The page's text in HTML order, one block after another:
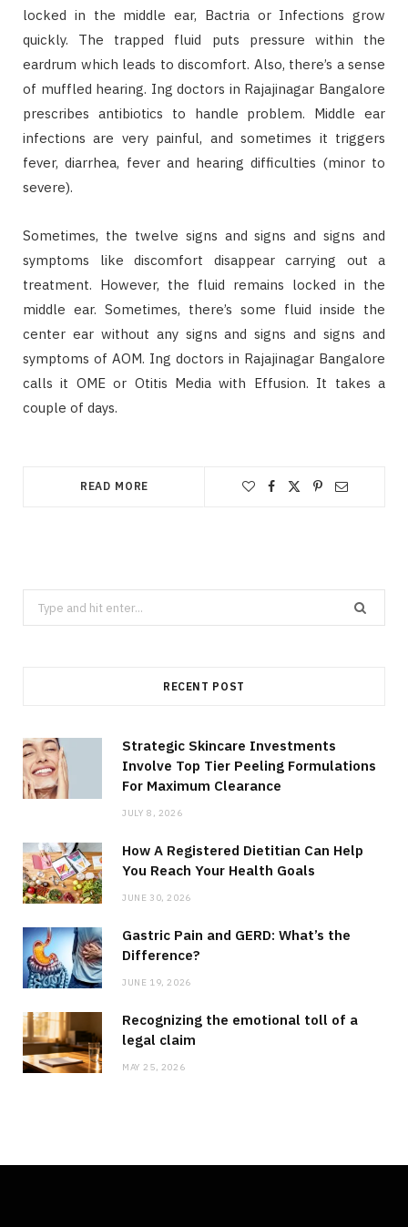
locked in the middle ear, Bactria or Infections grow
quickly. The trapped fluid puts pressure within the
eardrum which leads to discomfort. Also, there’s a sense
of muffled hearing. Ing doctors in Rajajinagar Bangalore
prescribes antibiotics to handle problem. Middle ear
infections are very painful, and sometimes it triggers
fever, diarrhea, fever and hearing difficulties (minor to
severe).
Sometimes, the twelve signs and signs and signs and
symptoms like discomfort disappear carrying out a
treatment. However, the fluid remains locked in the
middle ear. Sometimes, there’s some fluid inside the
center ear without any signs and signs and signs and
symptoms of AOM. Ing doctors in Rajajinagar Bangalore
calls it OME or Otitis Media with Effusion. It takes a
couple of days.
READ MORE
Search
for:
RECENT POST
Strategic Skincare Investments
Involve Top Tier Peeling Formulations
For Maximum Clearance
JULY 8, 2026
How A Registered Dietitian Can Help
You Reach Your Health Goals
JUNE 30, 2026
Gastric Pain and GERD: What’s the
Difference?
JUNE 19, 2026
Recognizing the emotional toll of a
legal claim
MAY 25, 2026